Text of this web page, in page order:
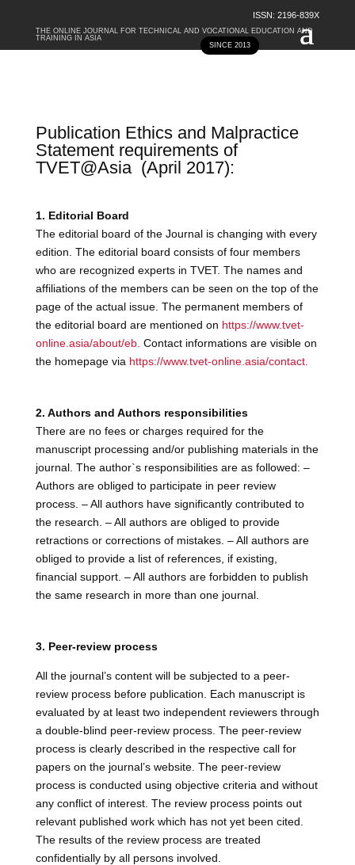
ISSN: 2196-839X
SINCE 2013
THE ONLINE JOURNAL FOR TECHNICAL AND VOCATIONAL EDUCATION AND
TRAINING IN ASIA
Publication Ethics and Malpractice
Statement requirements of
TVET@Asia (April 2017):
1. Editorial Board
The editorial board of the Journal is changing with every
edition. The editorial board consists of four members
who are recognized experts in TVET. The names and
affiliations of the members can be seen on the top of the
page of the actual issue. The permanent members of
the editorial board are mentioned on https://www.tvet-
online.asia/about/eb. Contact informations are visible on
the homepage via https://www.tvet-online.asia/contact.
2. Authors and Authors responsibilities
There are no fees or charges required for the
manuscript processing and/or publishing materials in the
journal. The author`s responsibilities are as followed: –
Authors are obliged to participate in peer review
process. – All authors have significantly contributed to
the research. – All authors are obliged to provide
retractions or corrections of mistakes. – All authors are
obliged to provide a list of references, if existing,
financial support. – All authors are forbidden to publish
the same research in more than one journal.
3. Peer-review process
All the journal’s content will be subjected to a peer-
review process before publication. Each manuscript is
evaluated by at least two independent reviewers through
a double-blind peer-review process. The peer-review
process is clearly described in the respective call for
papers on the journal’s website. The peer-review
process is conducted using objective criteria and without
any conflict of interest. The review process points out
relevant published work which has not yet been cited.
The results of the review process are treated
confidentially by all persons involved.